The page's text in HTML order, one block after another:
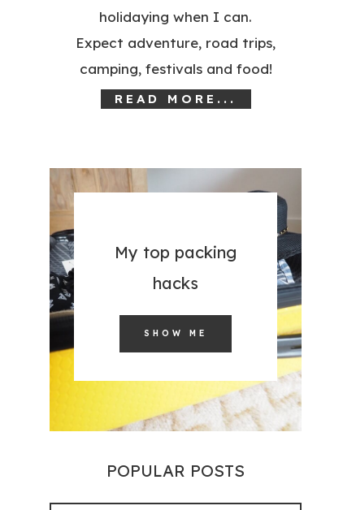
holidaying when I can.
Expect adventure, road trips,
camping, festivals and food!
READ MORE...
My top packing
hacks
SHOW ME
POPULAR POSTS